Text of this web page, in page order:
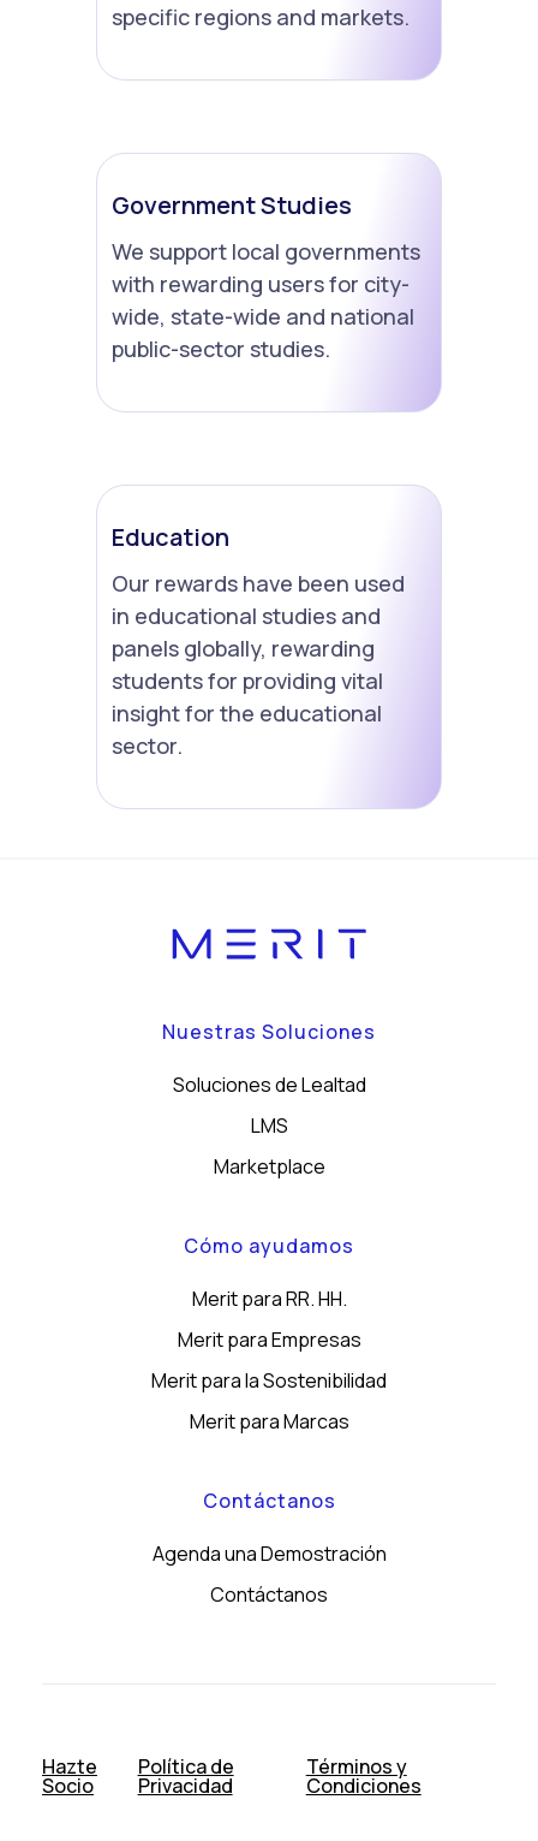
specific regions and markets.
Government Studies
We support local governments
with rewarding users for city-
wide, state-wide and national
public-sector studies.
Education
Our rewards have been used
in educational studies and
panels globally, rewarding
students for providing vital
insight for the educational
sector.
Nuestras Soluciones
Soluciones de Lealtad
LMS
Marketplace
Cómo ayudamos
Merit para RR. HH.
Merit para Empresas
Merit para la Sostenibilidad
Merit para Marcas
Contáctanos
Agenda una Demostración
Contáctanos
Hazte
Socio
Política de
Privacidad
Términos y
Condiciones